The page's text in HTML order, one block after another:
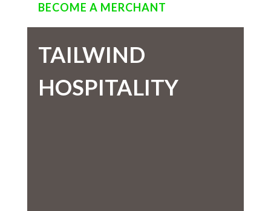
BECOME A MERCHANT
TAILWIND
HOSPITALITY